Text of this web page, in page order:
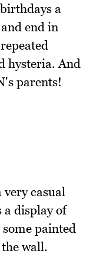
a
end in
hysteria. And
parents!
casual
a display of
painted
wall.